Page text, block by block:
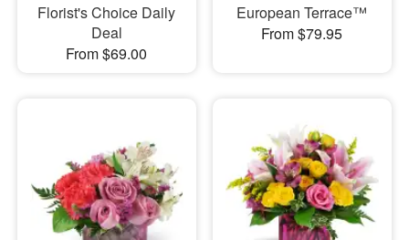
Florist's Choice Daily
Deal
From $69.00
European Terrace™
From $79.95